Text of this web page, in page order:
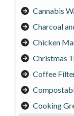
Cannabis
Charcoal
Chicken
Christmas
Coffee
Cooking